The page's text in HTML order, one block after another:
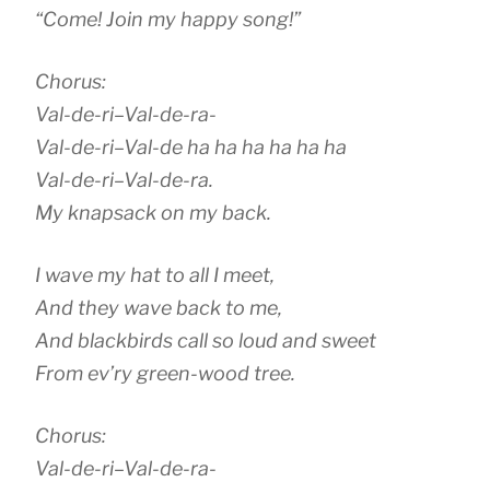
“Come! Join my happy song!”
Chorus:
Val-de-ri–Val-de-ra-
Val-de-ri–Val-de ha ha ha ha ha ha
Val-de-ri–Val-de-ra.
My knapsack on my back.
I wave my hat to all I meet,
And they wave back to me,
And blackbirds call so loud and sweet
From ev’ry green-wood tree.
Chorus:
Val-de-ri–Val-de-ra-